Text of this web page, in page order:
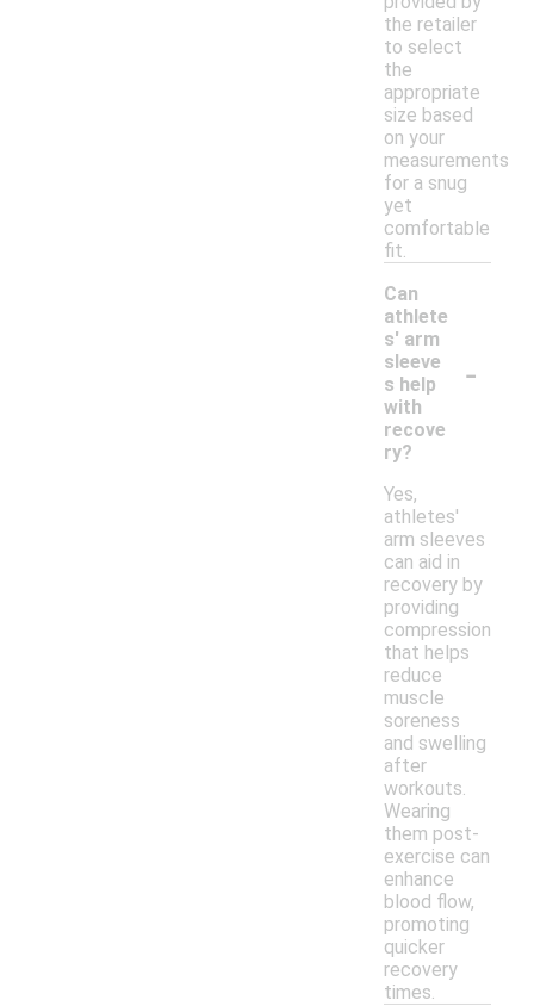
the retailer
to select
the
appropriate
size based
on your
measurements
for a snug
yet
comfortable
fit.
Can
athlete
s' arm
sleeve
s help
with
recove
ry?
-
Yes,
athletes'
arm sleeves
can aid in
recovery by
providing
compression
that helps
reduce
muscle
soreness
and swelling
after
workouts.
Wearing
them post-
exercise can
enhance
blood flow,
promoting
quicker
recovery
times.